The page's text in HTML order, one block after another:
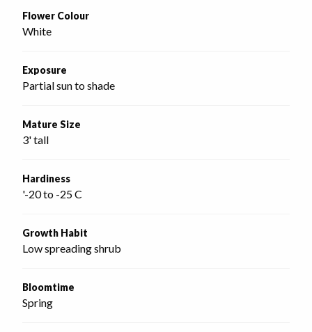
Flower Colour
White
Exposure
Partial sun to shade
Mature Size
3' tall
Hardiness
'-20 to -25 C
Growth Habit
Low spreading shrub
Bloomtime
Spring